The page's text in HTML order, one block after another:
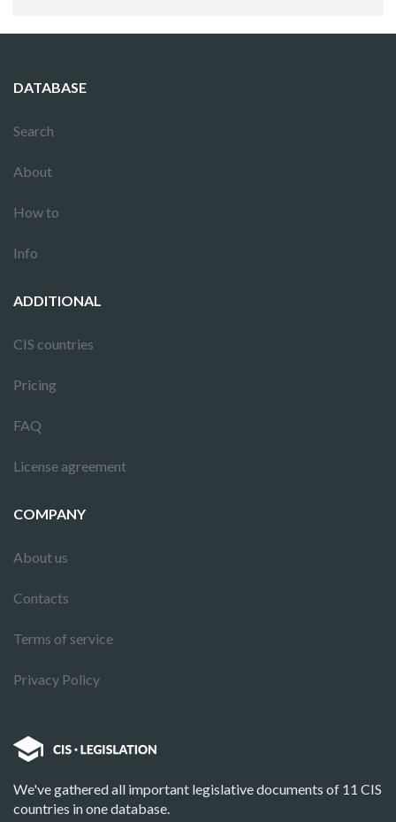
DATABASE
Search
About
How to
Info
ADDITIONAL
CIS countries
Pricing
FAQ
License agreement
COMPANY
About us
Contacts
Terms of service
Privacy Policy
We've gathered all important legislative documents of 11 CIS
countries in one database.